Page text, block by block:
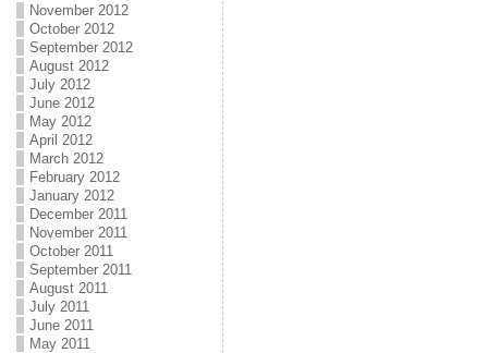
November 2012
October 2012
September 2012
August 2012
July 2012
June 2012
May 2012
April 2012
March 2012
February 2012
January 2012
December 2011
November 2011
October 2011
September 2011
August 2011
July 2011
June 2011
May 2011